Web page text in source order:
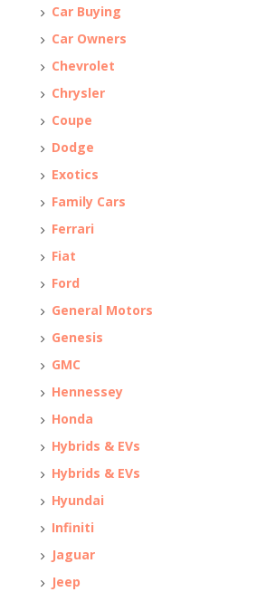
Car Buying
Car Owners
Chevrolet
Chrysler
Coupe
Dodge
Exotics
Family Cars
Ferrari
Fiat
Ford
General Motors
Genesis
GMC
Hennessey
Honda
Hybrids & EVs
Hybrids & EVs
Hyundai
Infiniti
Jaguar
Jeep